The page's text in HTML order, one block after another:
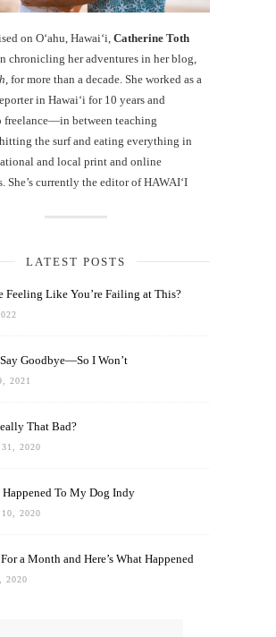
on O‘ahu, Hawaiʻi, Catherine Toth
chronicling her adventures in her blog,
, for more than a decade. She worked as a
in Hawai‘i for 10 years and
freelance—in between teaching
the surf and eating everything in
and local print and online
She’s currently the editor of HAWAIʻI
LATEST POSTS
Feeling Like You’re Failing at This?
Say Goodbye—So I Won’t
2021
That Bad?
2020
Happened To My Dog Indy
2020
a Month and Here’s What Happened
2020